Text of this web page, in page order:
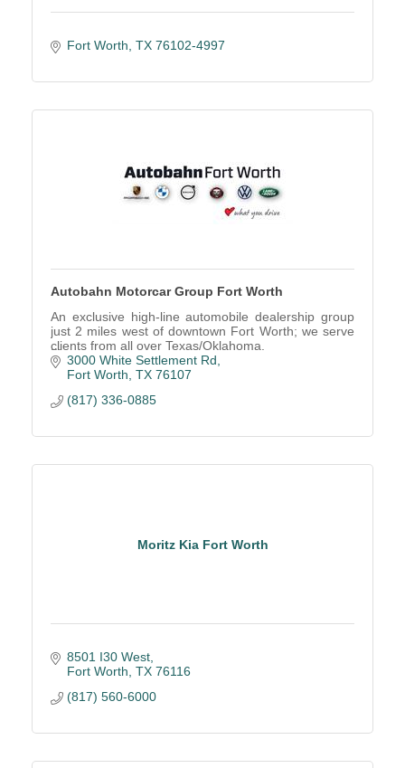
Fort Worth TX 76102-4997
Autobahn Motorcar Group Fort Worth
An exclusive high-line automobile dealership group
just 2 miles west of downtown Fort Worth; we serve
clients from all over Texas/Oklahoma.
3000 White Settlement Rd
Fort Worth TX 76107
(817) 336-0885
Moritz Kia Fort Worth
8501 I30 West
Fort Worth TX 76116
(817) 560-6000